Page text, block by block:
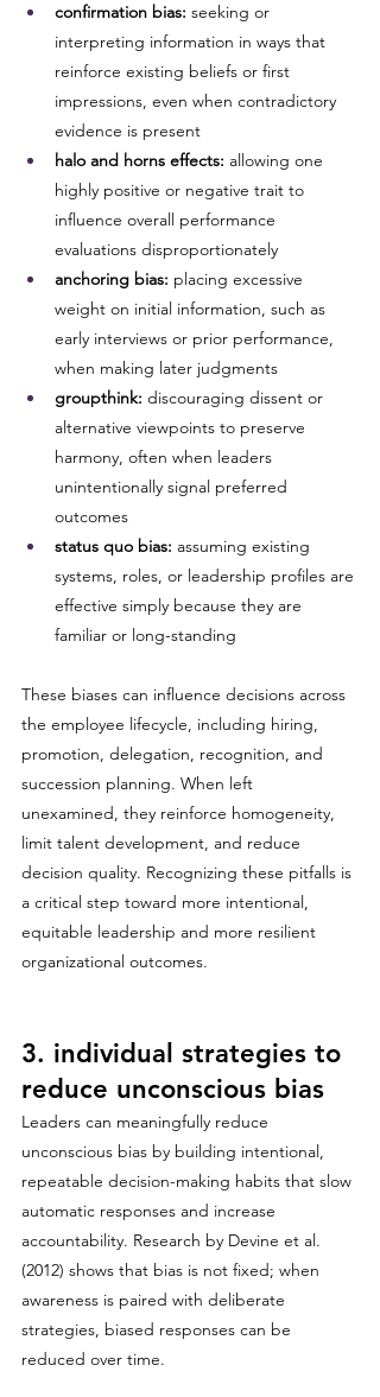
confirmation bias: seeking or
interpreting information in ways that
reinforce existing beliefs or first
impressions, even when contradictory
evidence is present
halo and horns effects: allowing one
highly positive or negative trait to
influence overall performance
evaluations disproportionately
anchoring bias: placing excessive
weight on initial information, such as
early interviews or prior performance,
when making later judgments
groupthink: discouraging dissent or
alternative viewpoints to preserve
harmony, often when leaders
unintentionally signal preferred
outcomes
status quo bias: assuming existing
systems, roles, or leadership profiles are
effective simply because they are
familiar or long-standing
These biases can influence decisions across
the employee lifecycle, including hiring,
promotion, delegation, recognition, and
succession planning. When left
unexamined, they reinforce homogeneity,
limit talent development, and reduce
decision quality. Recognizing these pitfalls is
a critical step toward more intentional,
equitable leadership and more resilient
organizational outcomes.
3. individual strategies to
reduce unconscious bias
Leaders can meaningfully reduce
unconscious bias by building intentional,
repeatable decision-making habits that slow
automatic responses and increase
accountability. Research by Devine et al.
(2012) shows that bias is not fixed; when
awareness is paired with deliberate
strategies, biased responses can be
reduced over time.